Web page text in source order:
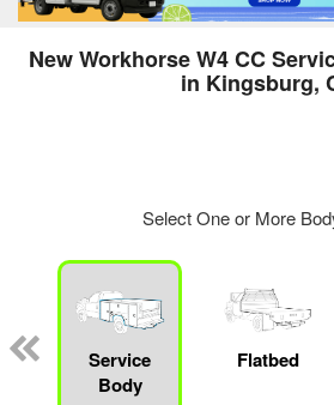
New Workhorse W4 CC
in Kingsburg,
Select One or More
Service
Body
Flatbed